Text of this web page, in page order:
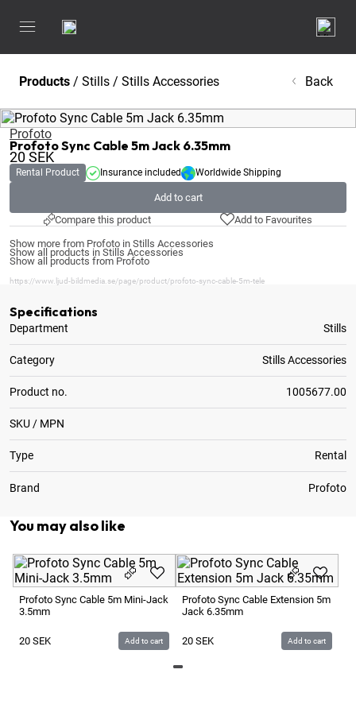
Products / Stills / Stills Accessories Back
Profoto
Profoto Sync Cable 5m Jack 6.35mm
20SEK
Rental Product Insurance included Worldwide Shipping
Add to cart
Compare this product
Add to Favourites
Show more from Profoto in Stills Accessories
Show all products in Stills Accessories
Show all products from Profoto
https://www.ljud-bildmedia.se/page/product/profoto-sync-cable-5m-tele
Specifications
Department Stills
Category Stills Accessories
Product no. 1005677.00
SKU / MPN
Type Rental
Brand Profoto
You may also like
Profoto Sync Cable 5m Mini-Jack
3.5mm
20 SEK Add to cart
Profoto Sync Cable Extension 5m
Jack 6.35mm
20 SEK Add to cart